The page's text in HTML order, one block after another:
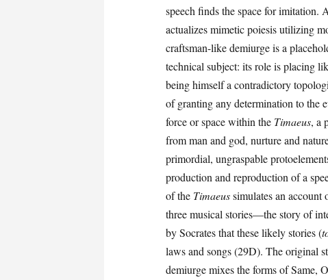
speech finds the space for imitation.
actualizes mimetic poiesis utilizing
craftsman-like demiurge is a
technical subject: its role is placing
being himself a contradictory
of granting any determination to the
force or space within the Timaeus, a
from man and god, nurture and
primordial, ungraspable
production and reproduction of a
of the Timaeussimulates an
three musical stories—the story of
by Socrates that these likely stories (
laws and songs (29D). The original
demiurge mixes the forms of Same,